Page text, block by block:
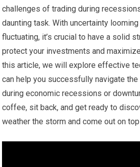
challenges of trading during
daunting task. With uncertainty
fluctuating, it’s crucial to have a solid
protect your investments and
this article, we will explore effective
can help you successfully navigate
during economic recessions or
coffee, sit back, and get ready to
weather the storm and come out on